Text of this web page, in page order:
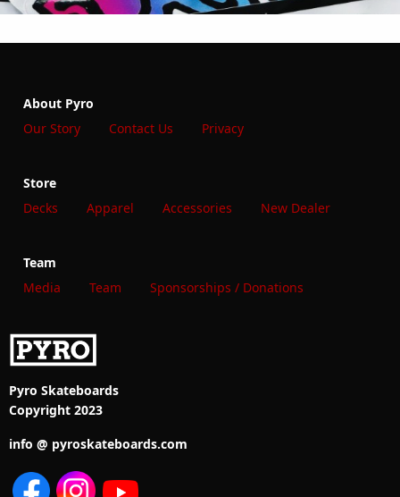
Pyro Skateboards
Copyright 2023
info @ pyroskateboards.com
About Pyro
Our Story
Contact Us Privacy
Store
Decks
Apparel Accessories New Dealer
Team
Media
Team Sponsorships / Donations